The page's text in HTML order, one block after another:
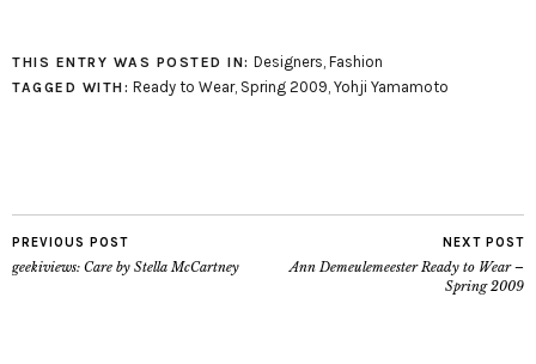
THIS ENTRY WAS POSTED IN: Designers, Fashion
TAGGED WITH: Ready to Wear, Spring 2009, Yohji Yamamoto
PREVIOUS POST
geekiviews: Care by Stella McCartney
NEXT POST
Ann Demeulemeester Ready to Wear –
Spring 2009